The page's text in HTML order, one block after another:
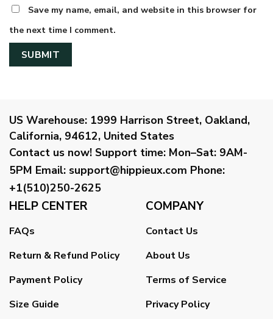
Save my name, email, and website in this browser for
the next time I comment.
US Warehouse: 1999 Harrison Street, Oakland,
California, 94612, United States
Contact us now! Support time: Mon–Sat: 9AM-
5PM Email: support@hippieux.com Phone:
+1(510)250-2625
HELP CENTER
FAQs
Return & Refund Policy
Payment Policy
Size Guide
COMPANY
Contact Us
About Us
Terms of Service
Privacy Policy